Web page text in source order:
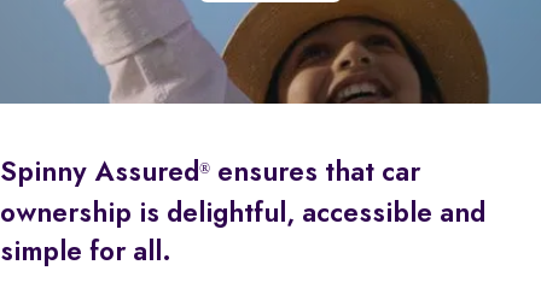
Spinny Assured® ensures that car
ownership is delightful, accessible and
simple for all.